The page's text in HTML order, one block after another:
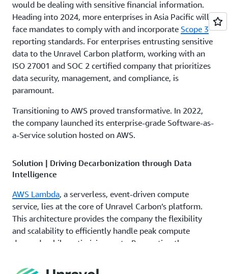
would be dealing with sensitive financial information.
Heading into 2024, more enterprises in Asia Pacific will
face mandates to comply with and incorporate Scope 3
reporting standards. For enterprises entrusting sensitive
data to the Unravel Carbon platform, working with an
ISO 27001 and SOC 2 certified company that prioritizes
data security, management, and compliance, is
paramount.
Transitioning to AWS proved transformative. In 2022,
the company launched its enterprise-grade Software-as-
a-Service solution hosted on AWS.
Solution | Driving Decarbonization through Data
Intelligence
AWS Lambda, a serverless, event-driven compute
service, lies at the core of Unravel Carbon’s platform.
This architecture provides the company the flexibility
and scalability to efficiently handle peak compute
demands while optimizing costs. By averting the
the need for a full-time maintenance engineer, the